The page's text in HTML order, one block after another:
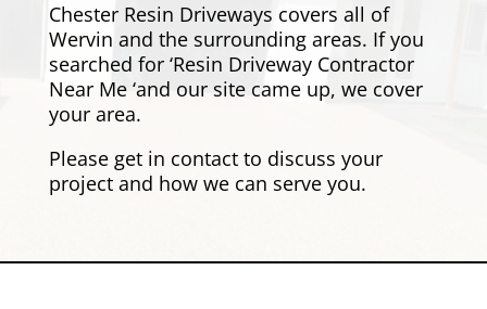
Chester Resin Driveways covers all of
Wervin and the surrounding areas. If you
searched for ‘Resin Driveway Contractor
Near Me ‘and our site came up, we cover
your area.
Pleaseget in contactto discuss your
project and how we can serve you.